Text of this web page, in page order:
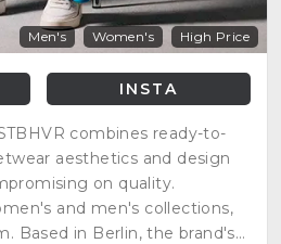
Men's Women's High Price
INSTA
combines ready-to-
aesthetics and design
on quality.
and men's collections,
Based in Berlin, the brand's